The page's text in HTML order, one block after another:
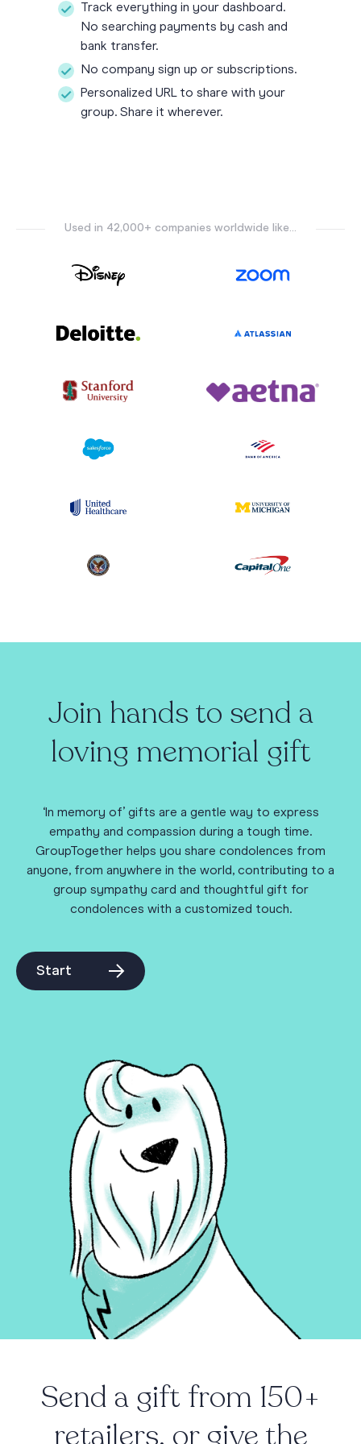
Track everything in your dashboard.
No searching payments by cash and
bank transfer.
No company sign up or subscriptions.
Personalized URL to share with your
group. Share it wherever.
Used in 42,000+ companies worldwide like...
Join hands to send a
loving memorial gift
‘In memory of’ gifts are a gentle way to express
empathy and compassion during a tough time.
GroupTogether helps you share condolences from
anyone, from anywhere in the world, contributing to a
group sympathy card and thoughtful gift for
condolences with a customized touch.
Start
Send a gift from 150+
retailers, or give the